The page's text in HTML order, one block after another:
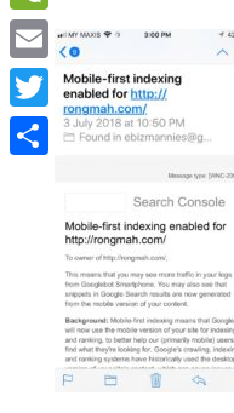
WeChat
Email
Twitter